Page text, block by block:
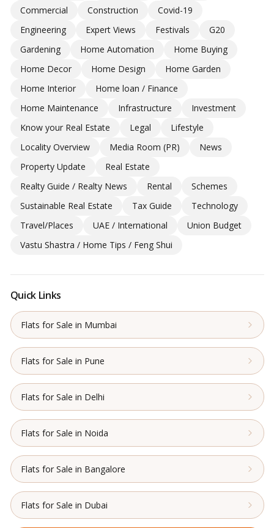
Commercial
Construction
Covid-19
Engineering
Expert Views Festivals
G20
Gardening
Home Automation
Home Buying
Home Decor
Home Design
Home Garden
Home Interior
Home loan / Finance
Home Maintenance
Infrastructure
Investment
Know your Real Estate
Legal
Lifestyle
Locality Overview
Media Room (PR)
News
Property Update
Real Estate
Realty Guide / Realty News
Rental
Schemes
Sustainable Real Estate
Tax Guide
Technology
Travel/Places
UAE / International
Union Budget
Vastu Shastra / Home Tips / Feng Shui
Quick Links
Flats for Sale in Mumbai
Flats for Sale in Pune
Flats for Sale in Delhi
Flats for Sale in Noida
Flats for Sale in Bangalore
Flats for Sale in Dubai